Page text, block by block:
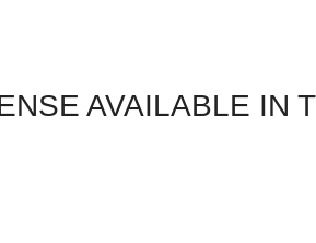
AVAILABLE IN